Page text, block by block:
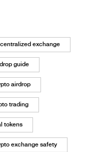
exchange
guide
airdrop
trading
tokens
exchange safety